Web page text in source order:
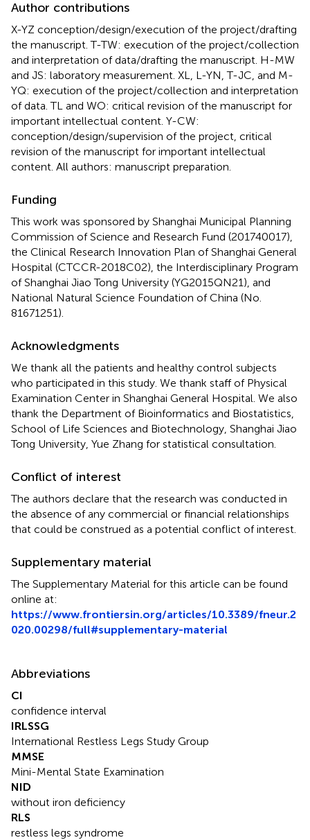
Author contributions
X-YZ conception/design/execution of the project/drafting
the manuscript. T-TW: execution of the project/collection
and interpretation of data/drafting the manuscript. H-MW
and JS: laboratory measurement. XL, L-YN, T-JC, and M-
YQ: execution of the project/collection and interpretation
of data. TL and WO: critical revision of the manuscript for
important intellectual content. Y-CW:
conception/design/supervision of the project, critical
revision of the manuscript for important intellectual
content. All authors: manuscript preparation.
Funding
This work was sponsored by Shanghai Municipal Planning
Commission of Science and Research Fund (201740017),
the Clinical Research Innovation Plan of Shanghai General
Hospital (CTCCR-2018C02), the Interdisciplinary Program
of Shanghai Jiao Tong University (YG2015QN21), and
National Natural Science Foundation of China (No.
81671251).
Acknowledgments
We thank all the patients and healthy control subjects
who participated in this study. We thank staff of Physical
Examination Center in Shanghai General Hospital. We also
thank the Department of Bioinformatics and Biostatistics,
School of Life Sciences and Biotechnology, Shanghai Jiao
Tong University, Yue Zhang for statistical consultation.
Conflict of interest
The authors declare that the research was conducted in
the absence of any commercial or financial relationships
that could be construed as a potential conflict of interest.
Supplementary material
The Supplementary Material for this article can be found
online at:
https://www.frontiersin.org/articles/10.3389/fneur.2
020.00298/full#supplementary-material
Abbreviations
CI
confidence interval
IRLSSG
International Restless Legs Study Group
MMSE
Mini-Mental State Examination
NID
without iron deficiency
RLS
restless legs syndrome